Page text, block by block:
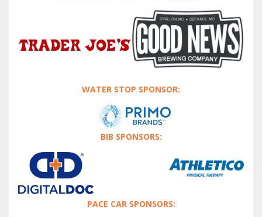
WATER STOP SPONSOR:
BIB SPONSORS:
PACE CAR SPONSORS: